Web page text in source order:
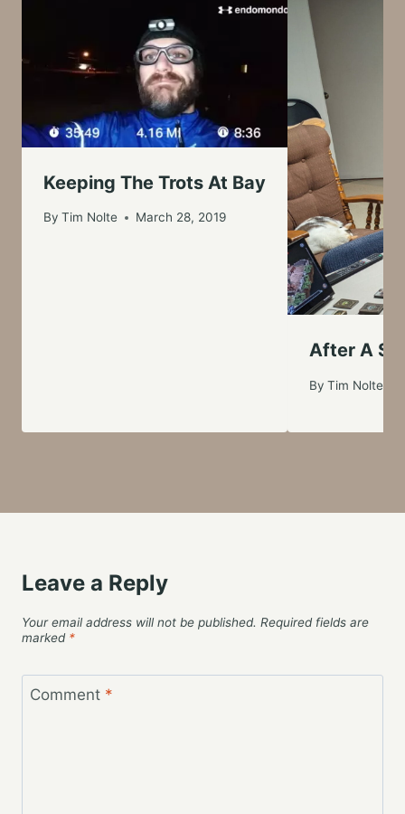
Keeping The Trots At Bay
By Tim Nolte March 28, 2019
After A
By Tim Nolte
Leave a Reply
Your email address will not be published. Required fields are
marked *
Comment *